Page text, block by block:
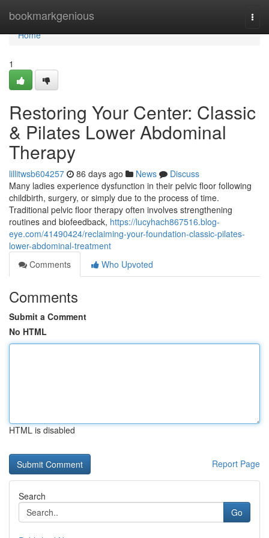
bookmarkgenious
Home
Home
1
Restoring Your Center: Classic
& Pilates Lower Abdominal
Therapy
lillitwsb604257 86 days ago News
Discuss
Many ladies experience dysfunction in their pelvic floor following
childbirth, surgery, or simply due to the process of time.
Traditional pelvic floor therapy often involves strengthening
routines and biofeedback, https://lucyhach867516.blog-
eye.com/41490424/reclaiming-your-foundation-classic-pilates-
lower-abdominal-treatment
Comments
Who Upvoted
Comments
Submit a Comment
No HTML
HTML is disabled
Report Page
Search
Go